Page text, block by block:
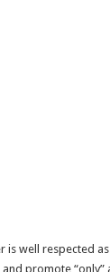
is well respected
promote “only”